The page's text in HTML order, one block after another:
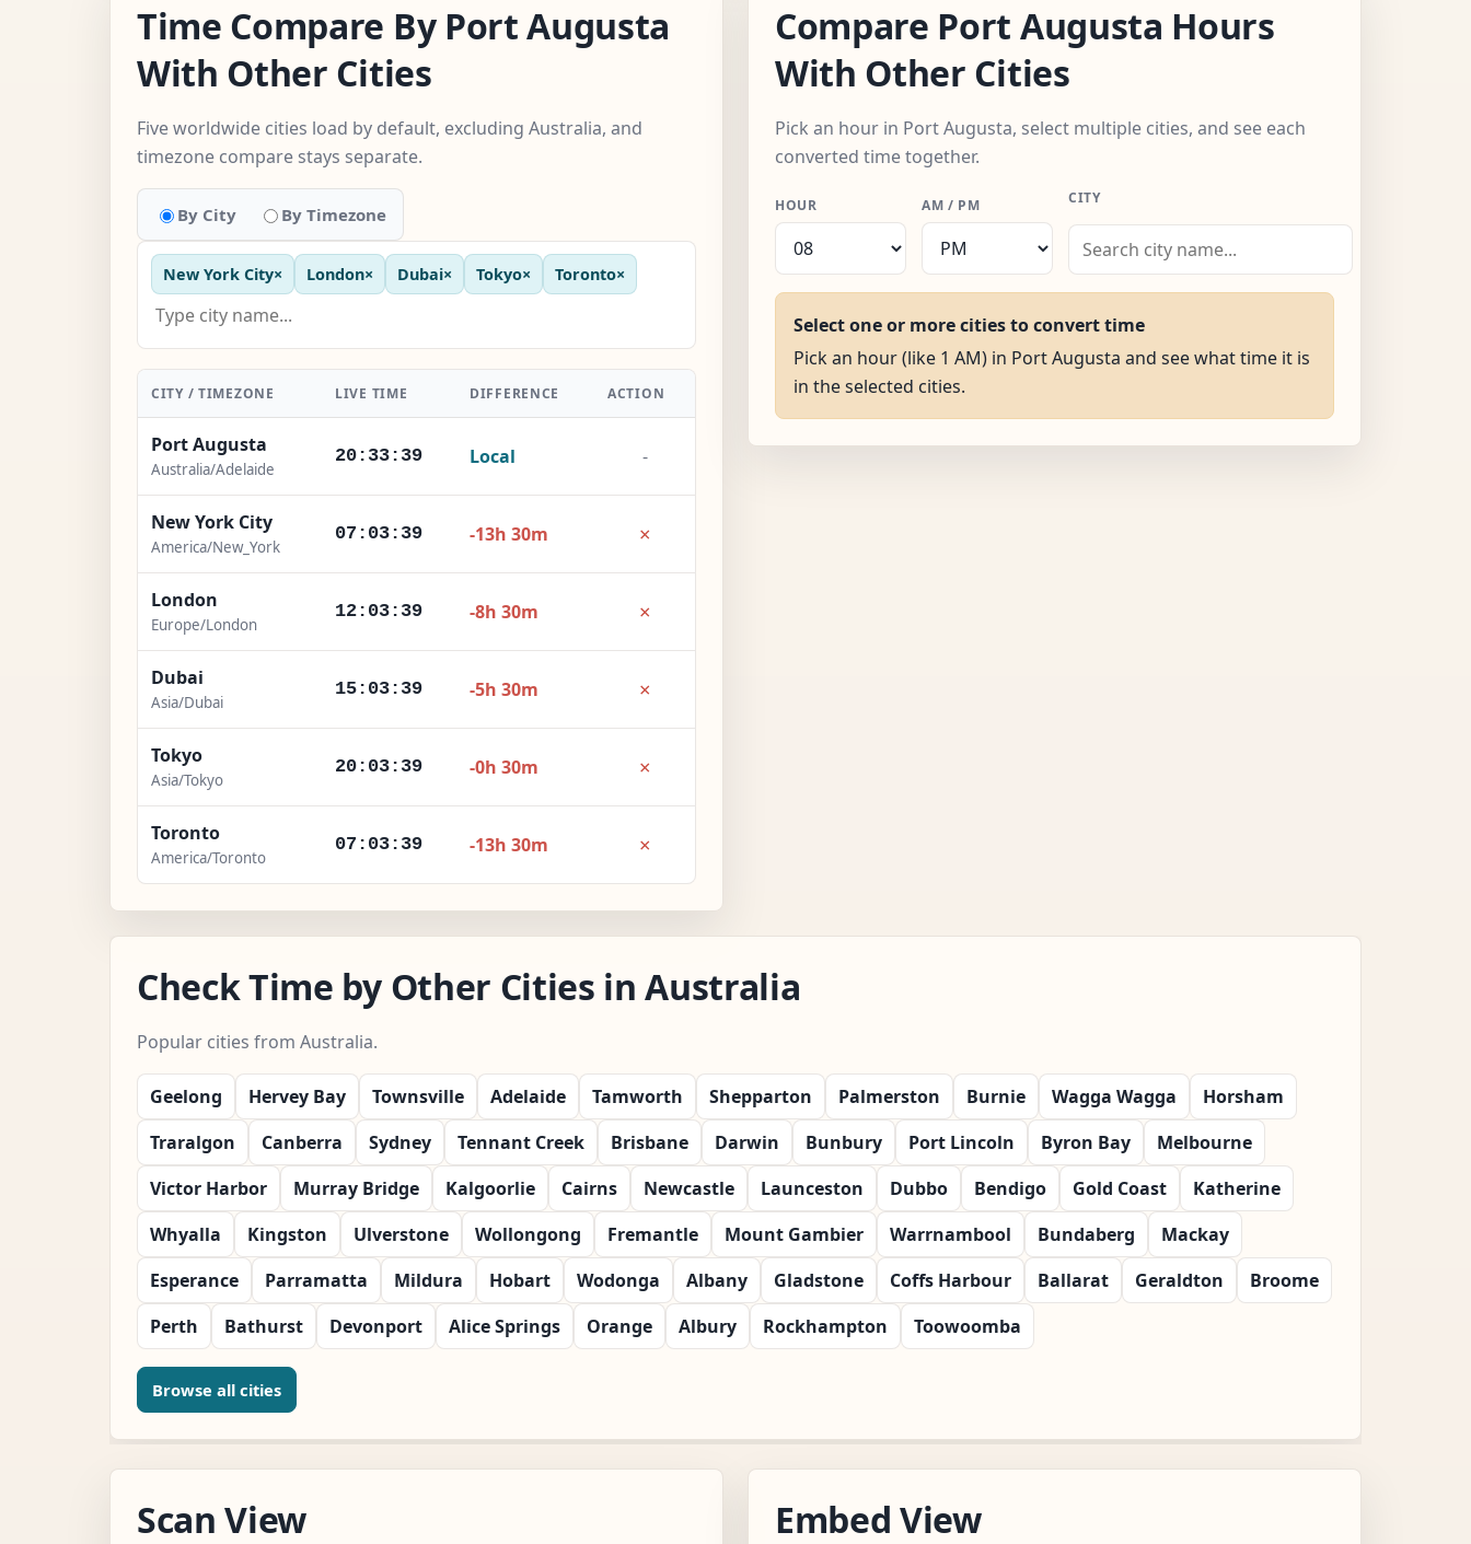
Time Compare By Port Augusta
With Other Cities
Five worldwide cities load by default, excluding Australia, and
timezone compare stays separate.
By City By Timezone
New York City× London× Dubai× Tokyo× Toronto×
CITY / TIMEZONE LIVE TIME DIFFERENCE ACTION
Port Augusta
Australia/Adelaide
20:33:41 Local -
New York City
America/New_York
07:03:41 -13h 30m ×
London
Europe/London
12:03:41 -8h 30m ×
Dubai
Asia/Dubai
15:03:41 -5h 30m ×
Tokyo
Asia/Tokyo
20:03:41 -0h 30m ×
Toronto
America/Toronto
07:03:41 -13h 30m ×
Compare Port Augusta Hours
With Other Cities
Pick an hour in Port Augusta, select multiple cities, and see each
converted time together.
HOUR AM / PM CITY
Select one or more cities to convert time
Pick an hour (like 1 AM) in Port Augusta and see what time it is
in the selected cities.
Check Time by Other Cities in Australia
Popular cities from Australia.
Geelong Hervey Bay Townsville Adelaide Tamworth Shepparton Palmerston Burnie Wagga Wagga
Horsham
Traralgon
Canberra Sydney Tennant Creek Brisbane Darwin Bunbury Port Lincoln Byron Bay
Melbourne
Victor Harbor
Murray Bridge Kalgoorlie Cairns Newcastle Launceston Dubbo Bendigo Gold Coast
Katherine
Whyalla
Kingston Ulverstone Wollongong Fremantle Mount Gambier Warrnambool Bundaberg
Mackay
Esperance
Parramatta Mildura Hobart Wodonga Albany Gladstone Coffs Harbour Ballarat Geraldton
Broome
Perth
Bathurst Devonport Alice Springs Orange Albury Rockhampton Toowoomba
Browse all cities
Scan View Embed View